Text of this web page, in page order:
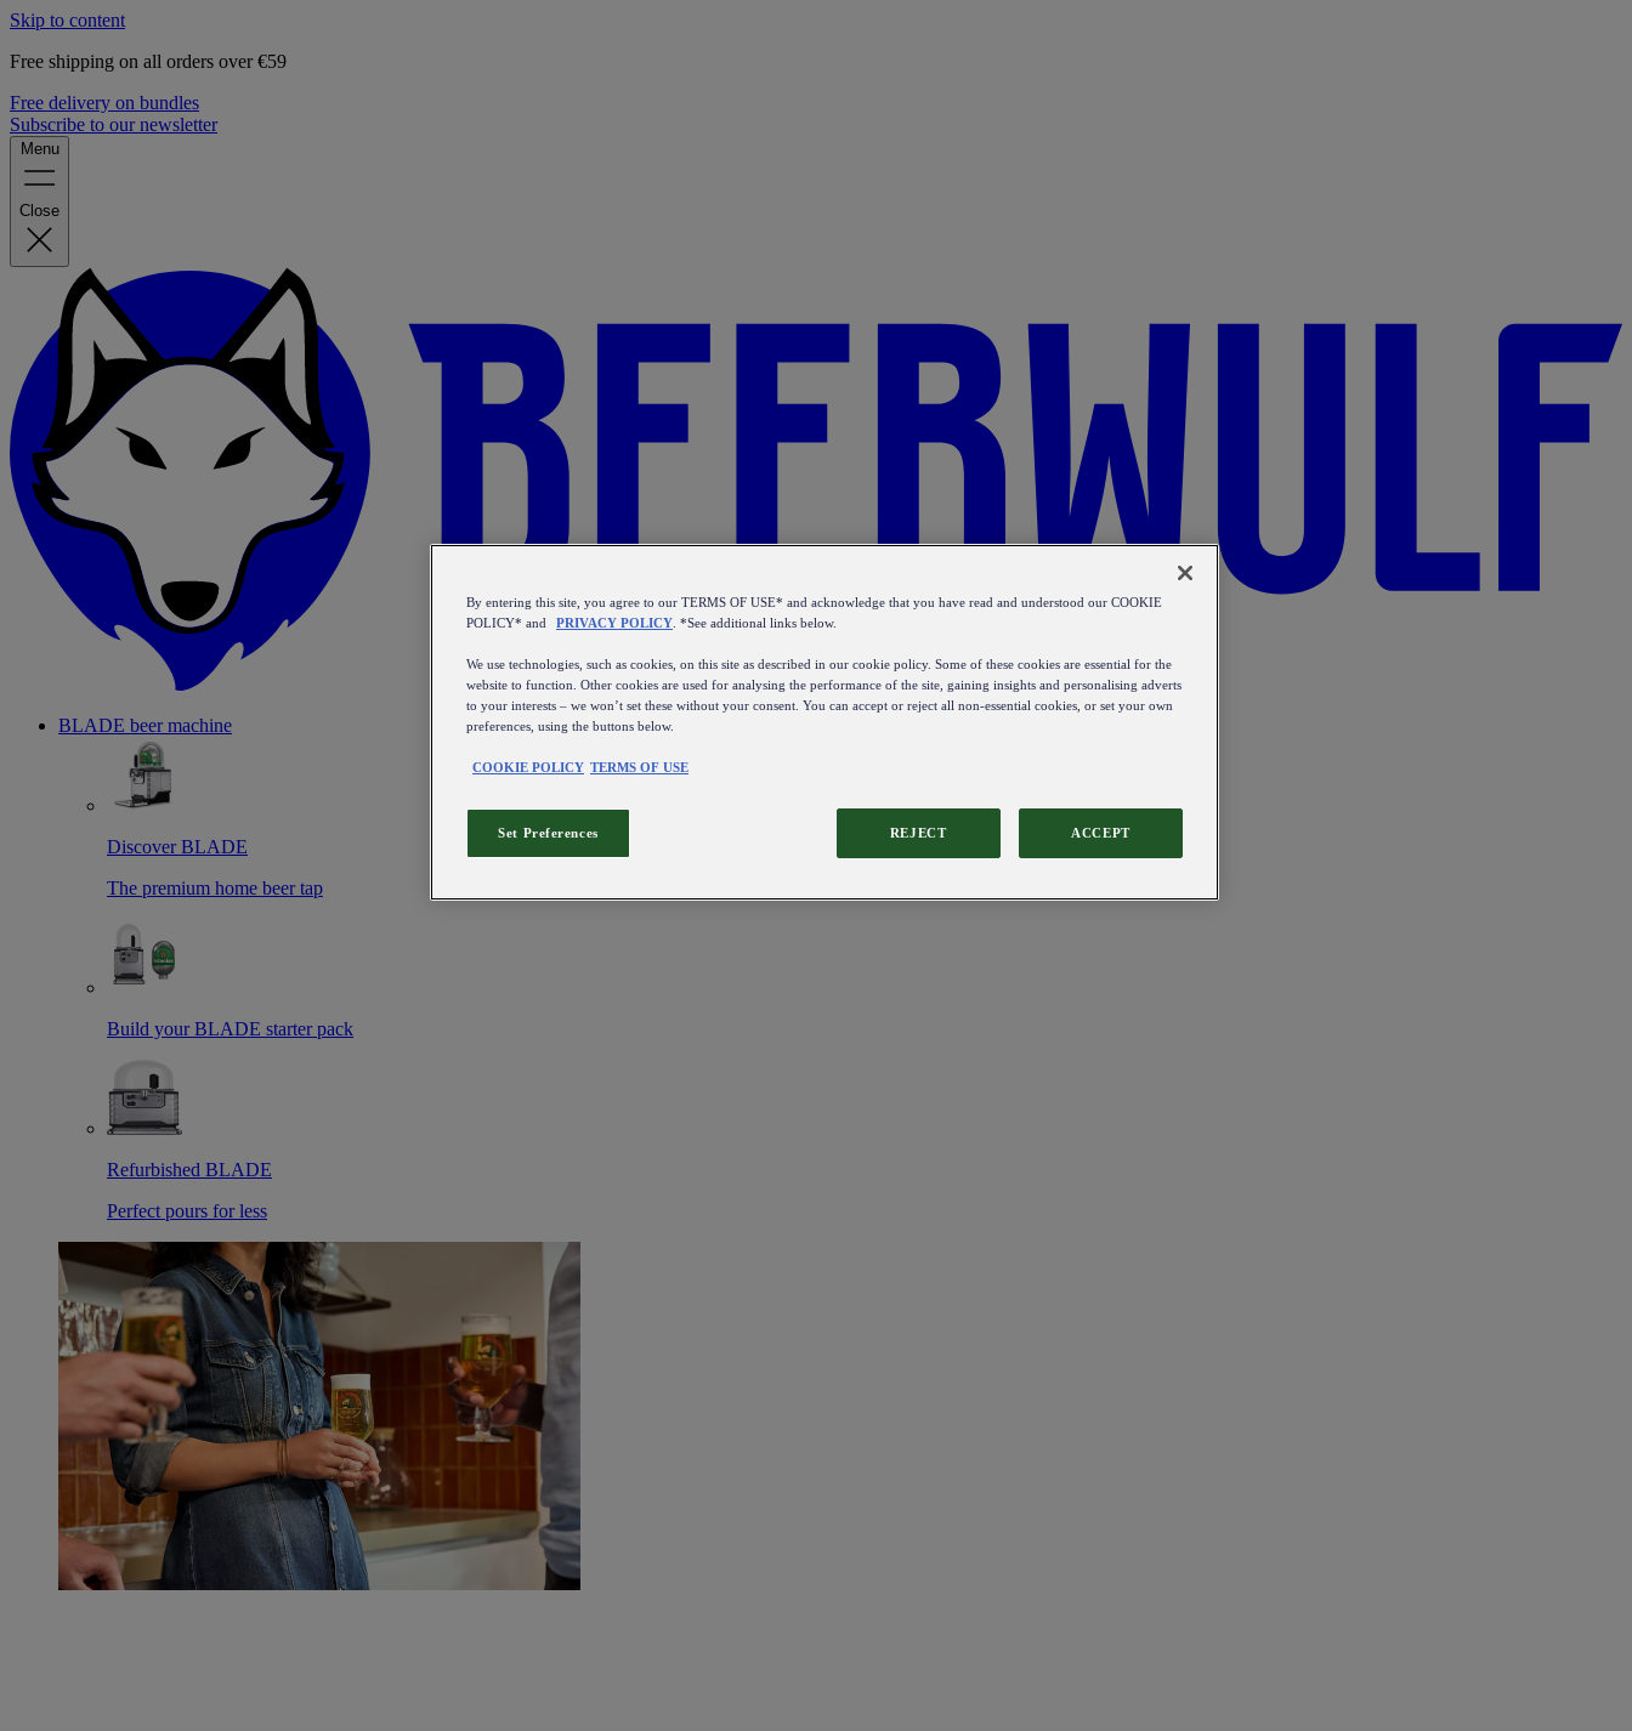
Skip to content
Free shipping on all orders over €59
Free delivery on bundles
Subscribe to our newsletter
Menu
Close
BLADE beer machine
Discover BLADE
The premium home beer tap
Build your BLADE starter pack
Refurbished BLADE
Perfect pours for less
By entering this site, you agree to our TERMS OF USE* and acknowledge that you have read and understood our COOKIE
POLICY* and
PRIVACY POLICY . *See additional links below.
We use technologies, such as cookies, on this site as described in our cookie policy. Some of these cookies are essential for the
website to function. Other cookies are used for analysing the performance of the site, gaining insights and personalising adverts
to your interests – we won’t set these without your consent. You can accept or reject all non-essential cookies, or set your own
preferences, using the buttons below.
COOKIE POLICY TERMS OF USE
REJECT ACCEPT
Set Preferences